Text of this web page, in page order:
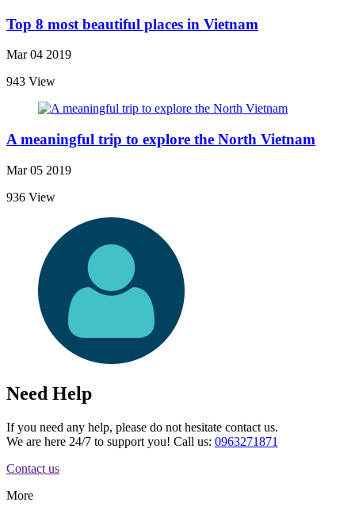
Top 8 most beautiful places in Vietnam
Mar 04 2019
943 View
A meaningful trip to explore the North Vietnam
Mar 05 2019
936 View
Need Help
If you need any help, please do not hesitate contact us.
We are here 24/7 to support you! Call us: 0963271871
Contact us
More